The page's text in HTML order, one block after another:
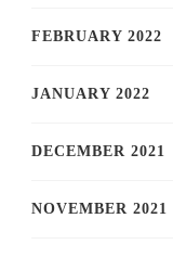
FEBRUARY 2022
JANUARY 2022
DECEMBER 2021
NOVEMBER 2021